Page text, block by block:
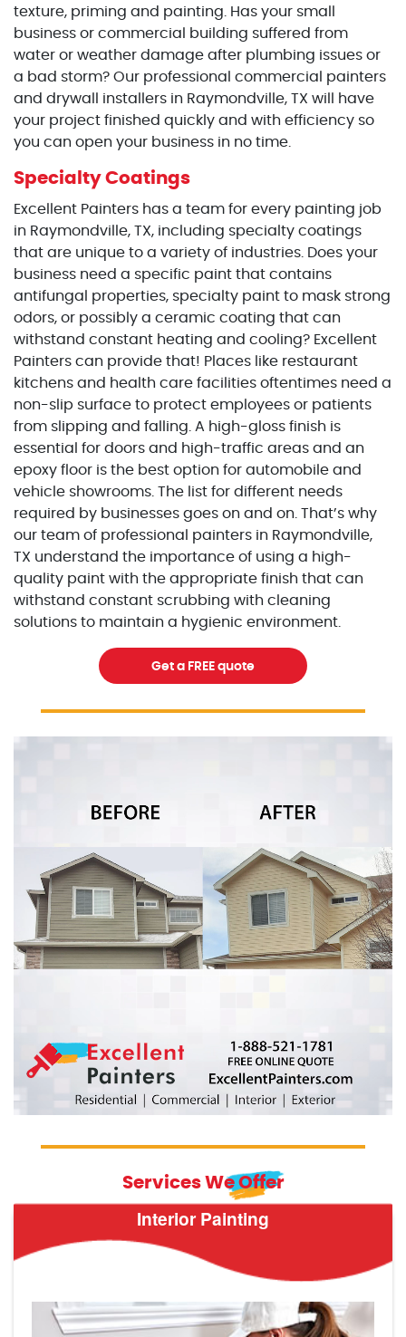
texture, priming and painting. Has your small
business or commercial building suffered from
water or weather damage after plumbing issues or
a bad storm? Our professional commercial painters
and drywall installers in Raymondville, TX will have
your project finished quickly and with efficiency so
you can open your business in no time.
Specialty Coatings
Excellent Painters has a team for every painting job
in Raymondville, TX, including specialty coatings
that are unique to a variety of industries. Does your
business need a specific paint that contains
antifungal properties, specialty paint to mask strong
odors, or possibly a ceramic coating that can
withstand constant heating and cooling? Excellent
Painters can provide that! Places like restaurant
kitchens and health care facilities oftentimes need a
non-slip surface to protect employees or patients
from slipping and falling. A high-gloss finish is
essential for doors and high-traffic areas and an
epoxy floor is the best option for automobile and
vehicle showrooms. The list for different needs
required by businesses goes on and on. That’s why
our team of professional painters in Raymondville,
TX understand the importance of using a high-
quality paint with the appropriate finish that can
withstand constant scrubbing with cleaning
solutions to maintain a hygienic environment.
Get a FREE quote
excellentpainters-1080-1080
Excellent Painters you trusted local painting contractor
Services We Offer
Interior Painting